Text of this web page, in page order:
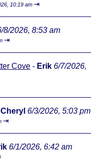
10:19 am ⇥
8/2026, 8:53 am
⇥
Cove - Erik 6/7/2026,
Cheryl 6/3/2026, 5:03 pm
⇥
6/1/2026, 6:42 am